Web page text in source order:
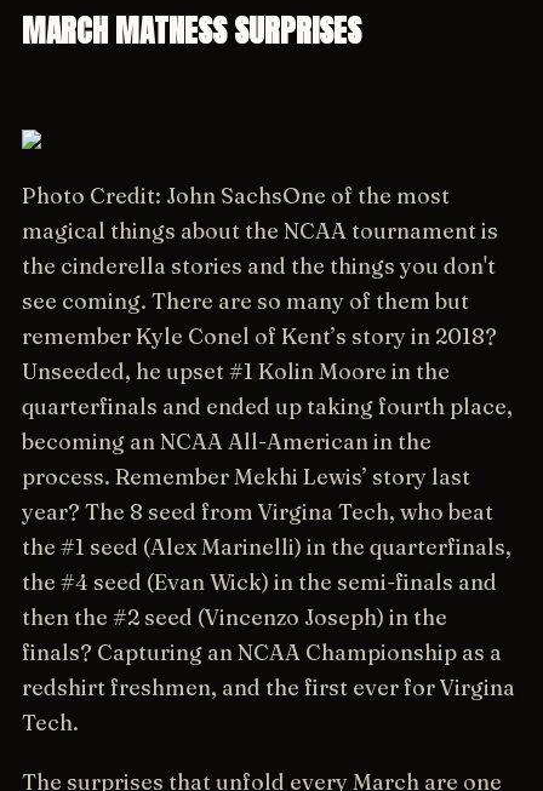
MARCH MATNESS SURPRISES
Photo Credit: John SachsOne of the most
magical things about the NCAA tournament is
the cinderella stories and the things you don't
see coming. There are so many of them but
remember Kyle Conel of Kent’s story in 2018?
Unseeded, he upset #1 Kolin Moore in the
quarterfinals and ended up taking fourth place,
becoming an NCAA All-American in the
process. Remember Mekhi Lewis’ story last
year? The 8 seed from Virgina Tech, who beat
the #1 seed (Alex Marinelli) in the quarterfinals,
the #4 seed (Evan Wick) in the semi-finals and
then the #2 seed (Vincenzo Joseph) in the
finals? Capturing an NCAA Championship as a
redshirt freshmen, and the first ever for Virgina
Tech.
The surprises that unfold every March are one